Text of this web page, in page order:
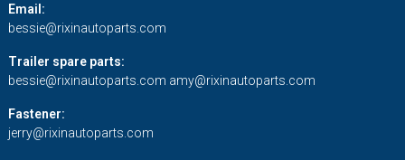
Email:
bessie@rixinautoparts.com
Trailer spare parts:
bessie@rixinautoparts.com amy@rixinautoparts.com
Fastener:
jerry@rixinautoparts.com